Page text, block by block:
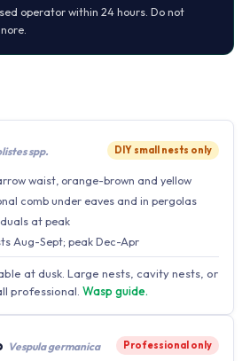
operator within 24 hours. Do not
spp. DIY small nests only
waist, orange-brown and yellow
comb under eaves and in pergolas
at peak
Aug-Sept; peak Dec-Apr
at dusk. Large nests, cavity nests, or
professional. Wasp guide.
Vespula germanica Professional only